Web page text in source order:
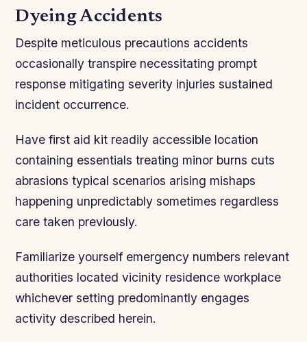
Dyeing Accidents
Despite meticulous precautions accidents
occasionally transpire necessitating prompt
response mitigating severity injuries sustained
incident occurrence.
Have first aid kit readily accessible location
containing essentials treating minor burns cuts
abrasions typical scenarios arising mishaps
happening unpredictably sometimes regardless
care taken previously.
Familiarize yourself emergency numbers relevant
authorities located vicinity residence workplace
whichever setting predominantly engages
activity described herein.